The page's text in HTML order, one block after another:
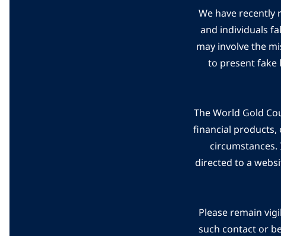
We have
and individuals
may involve the
to present fake
The World Gold
financial products,
circumstances.
directed to a
Please remain
such contact or